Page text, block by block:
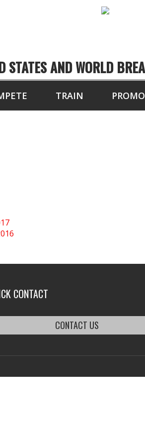
STATES AND WORLD
TRAIN
CONTACT
CONTACT US